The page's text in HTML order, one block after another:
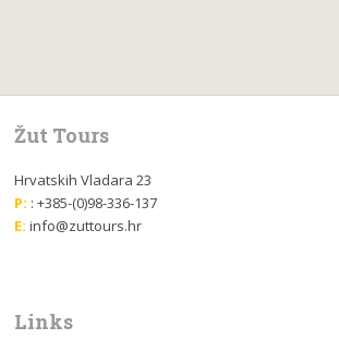
Žut Tours
Hrvatskih Vladara 23
P: : +385-(0)98-336-137
E: info@zuttours.hr
Links